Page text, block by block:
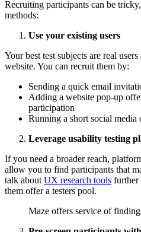
Recruiting participants can be
methods:
Use your existing users
Your best test subjects are real
website. You can recruit them by:
Sending a quick email
Adding a website pop-up
participation
Running a short social media
Leverage usability testing
If you need a broader reach,
allow you to find participants that
talk about UX research tools further
them offer a testers pool.
Maze offers service of